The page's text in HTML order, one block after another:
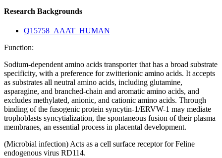
Research Backgrounds
Q15758_AAAT_HUMAN
Function:
Sodium-dependent amino acids transporter that has a broad substrate
specificity, with a preference for zwitterionic amino acids. It accepts
as substrates all neutral amino acids, including glutamine,
asparagine, and branched-chain and aromatic amino acids, and
excludes methylated, anionic, and cationic amino acids. Through
binding of the fusogenic protein syncytin-1/ERVW-1 may mediate
trophoblasts syncytialization, the spontaneous fusion of their plasma
membranes, an essential process in placental development.
(Microbial infection) Acts as a cell surface receptor for Feline
endogenous virus RD114.